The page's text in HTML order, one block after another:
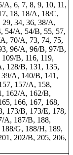
A, 6, 7, 8, 9, 10, 11,
18, 18/A, 18/C,
29, 34, 36, 38/A,
54/A, 54/B, 55, 57,
70/A, 73, 74, 75,
96/A, 96/B, 97/B,
109/B, 116, 119,
128/B, 131, 135,
A, 140/B, 141,
157/A, 158,
162/A, 162/B,
166, 167, 168,
173/B, 173/E, 178,
A, 187/B, 188,
G, 188/H, 189,
202/B, 205, 206,